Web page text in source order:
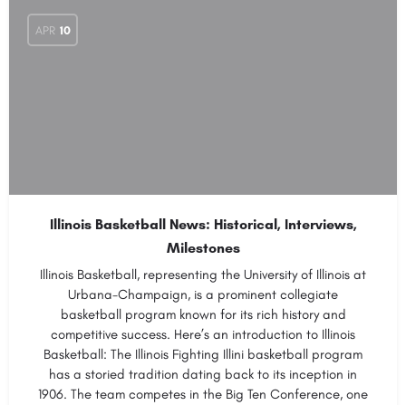
APR 10
Illinois Basketball News: Historical, Interviews,
Milestones
Illinois Basketball, representing the University of Illinois at
Urbana-Champaign, is a prominent collegiate
basketball program known for its rich history and
competitive success. Here’s an introduction to Illinois
Basketball: The Illinois Fighting Illini basketball program
has a storied tradition dating back to its inception in
1906. The team competes in the Big Ten Conference, one